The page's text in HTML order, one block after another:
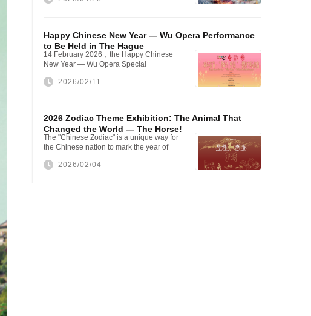
Happy Chinese New Year — Wu Opera Performance
to Be Held in The Hague
14 February 2026，the Happy Chinese
New Year — Wu Opera Special
City Hall2026/02/11
2026 Zodiac Theme Exhibition: The Animal That
Changed the World — The Horse!
The "Chinese Zodiac" is a unique way for
the Chinese nation to mark the year of
2026/02/04